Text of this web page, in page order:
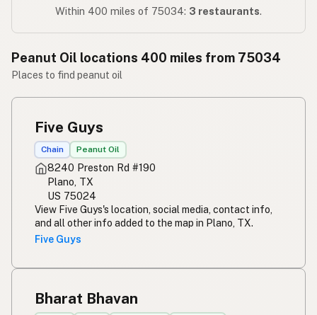
Within 400 miles of 75034: 3 restaurants.
Peanut Oil locations 400 miles from 75034
Places to find peanut oil
Five Guys
Chain Peanut Oil
8240 Preston Rd #190
Plano, TX
US 75024
View Five Guys's location, social media, contact info,
and all other info added to the map in Plano, TX.
Five Guys
Bharat Bhavan